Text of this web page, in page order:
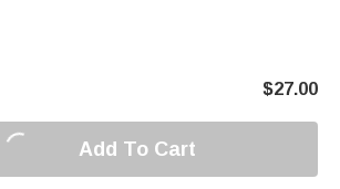
$27.00
Add To Cart